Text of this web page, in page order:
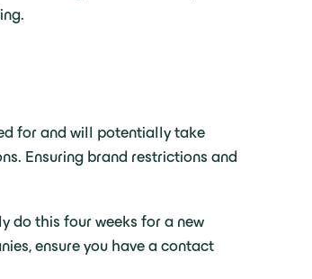
for and will potentially take
Ensuring brand restrictions and
do this four weeks for a new
ensure you have a contact